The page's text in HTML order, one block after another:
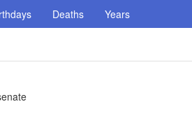
Deaths Years